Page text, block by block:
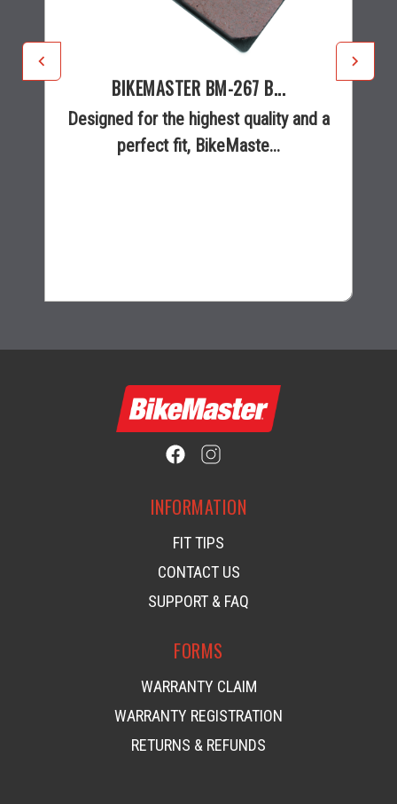
BIKEMASTER BM-267 B...
Designed for the highest quality and a
perfect fit, BikeMaste...
INFORMATION
FIT TIPS
CONTACT US
SUPPORT & FAQ
FORMS
WARRANTY CLAIM
WARRANTY REGISTRATION
RETURNS & REFUNDS